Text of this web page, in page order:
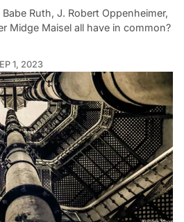
Ruth, J. Robert Oppenheimer,
Midge Maisel all have in common?
1, 2023